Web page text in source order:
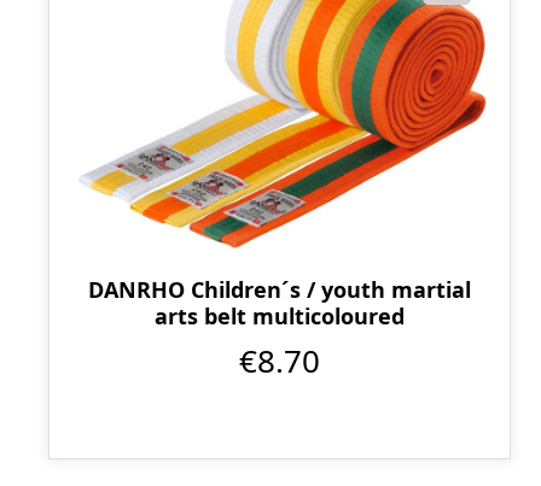
DANRHO Children´s / youth martial
arts belt multicoloured
€8.70